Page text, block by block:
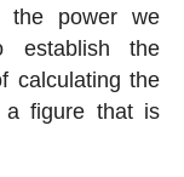
the power we
establish the
calculating the
a figure that is